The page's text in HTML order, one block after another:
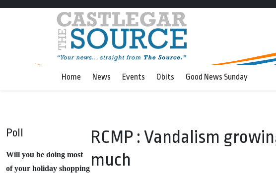
Home News Events Obits Good News Sunday
Poll
Will you be doing most
of your holiday shopping
RCMP : Vandalism
much